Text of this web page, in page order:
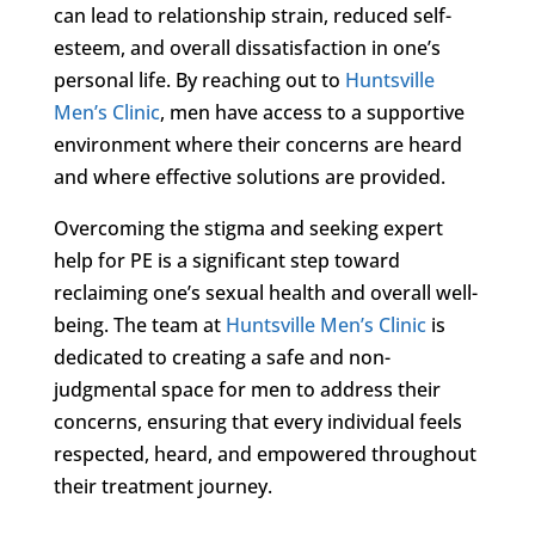
can lead to relationship strain, reduced self-
esteem, and overall dissatisfaction in one’s
personal life. By reaching out to Huntsville
Men’s Clinic, men have access to a supportive
environment where their concerns are heard
and where effective solutions are provided.
Overcoming the stigma and seeking expert
help for PE is a significant step toward
reclaiming one’s sexual health and overall well-
being. The team at Huntsville Men’s Clinicis
dedicated to creating a safe and non-
judgmental space for men to address their
concerns, ensuring that every individual feels
respected, heard, and empowered throughout
their treatment journey.